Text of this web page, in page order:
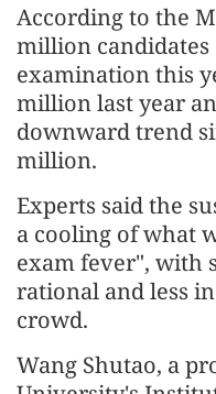
According to the
million candidates
examination this
million last year
downward trend
million.
Experts said the
a cooling of what
exam fever", with
rational and less
crowd.
Wang Shutao, a